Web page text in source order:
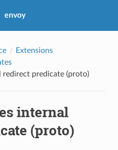
envoy
Extensions
redirect predicate (proto)
internal
(proto)